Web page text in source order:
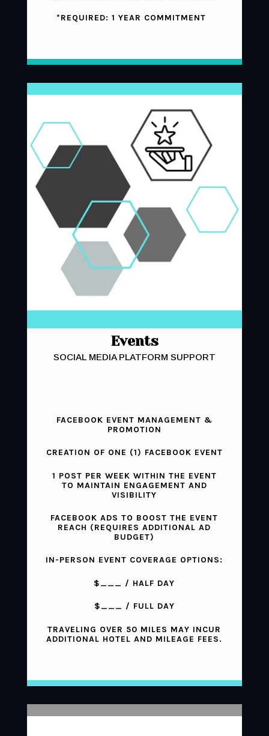
*REQUIRED: 1 YEAR COMMITMENT
Events
SOCIAL MEDIA PLATFORM SUPPORT
FACEBOOK EVENT MANAGEMENT &
PROMOTION
CREATION OF ONE (1) FACEBOOK EVENT
1 POST PER WEEK WITHIN THE EVENT
TO MAINTAIN ENGAGEMENT AND
VISIBILITY
FACEBOOK ADS TO BOOST THE EVENT
REACH (REQUIRES ADDITIONAL AD
BUDGET)
IN-PERSON EVENT COVERAGE OPTIONS:
$___ / HALF DAY
$___ / FULL DAY
TRAVELING OVER 50 MILES MAY INCUR
ADDITIONAL HOTEL AND MILEAGE FEES.